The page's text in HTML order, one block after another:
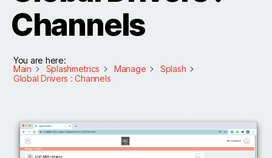
Channels
You are here:
Main
Splashmetrics Manage
Splash
Global Drivers : Channels